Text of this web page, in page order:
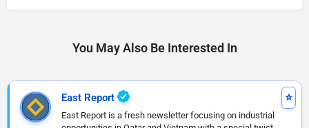
You May Also Be Interested In
East Report
East Report is a fresh newsletter focusing on industrial